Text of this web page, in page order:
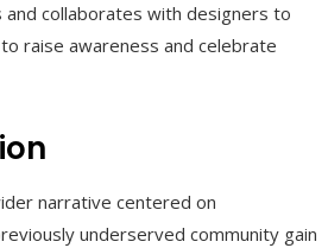
collaborates with designers to
raise awareness and celebrate
narrative centered on
underserved community gain